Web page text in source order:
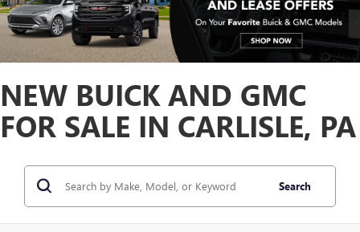
NEW BUICK AND GMC
FOR SALE IN CARLISLE, PA
Search